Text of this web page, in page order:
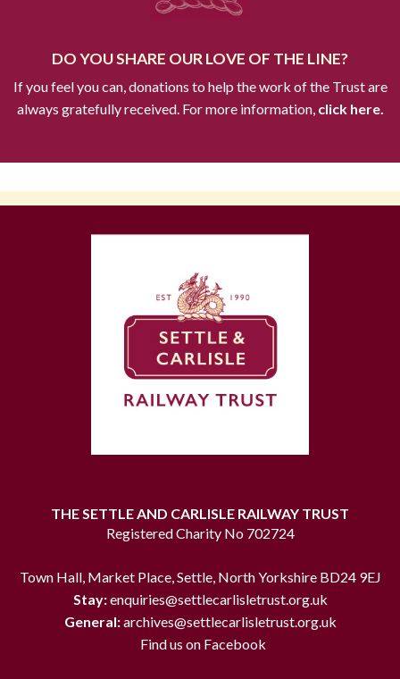
DO YOU SHARE OUR LOVE OF THE LINE?
If you feel you can, donations to help the work of the Trust are
always gratefully received. For more information,click here.
THE SETTLE AND CARLISLE RAILWAY TRUST
Registered Charity No 702724
Town Hall, Market Place, Settle, North Yorkshire BD24 9EJ
Stay:enquiries@settlecarlisletrust.org.uk
General:archives@settlecarlisletrust.org.uk
Find us on Facebook